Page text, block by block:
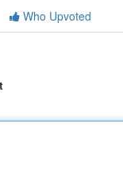
Who Upvoted